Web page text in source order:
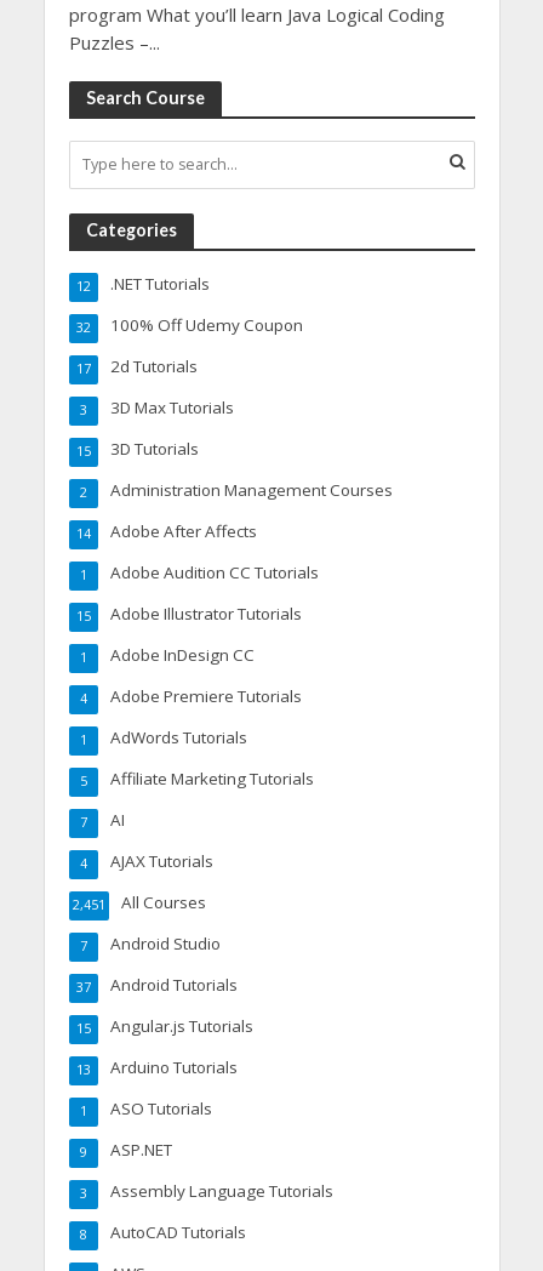
program What you’ll learn Java Logical Coding
Puzzles –...
Search Course
Categories
.NET Tutorials
12
100% Off Udemy Coupon
32
2d Tutorials
17
3D Max Tutorials
3
3D Tutorials
15
Administration Management Courses
2
Adobe After Affects
14
Adobe Audition CC Tutorials
1
Adobe Illustrator Tutorials
15
Adobe InDesign CC
1
Adobe Premiere Tutorials
4
AdWords Tutorials
1
Affiliate Marketing Tutorials
5
AI
7
AJAX Tutorials
4
All Courses
2,451
Android Studio
7
Android Tutorials
37
Angular.js Tutorials
15
Arduino Tutorials
13
ASO Tutorials
1
ASP.NET
9
Assembly Language Tutorials
3
AutoCAD Tutorials
8